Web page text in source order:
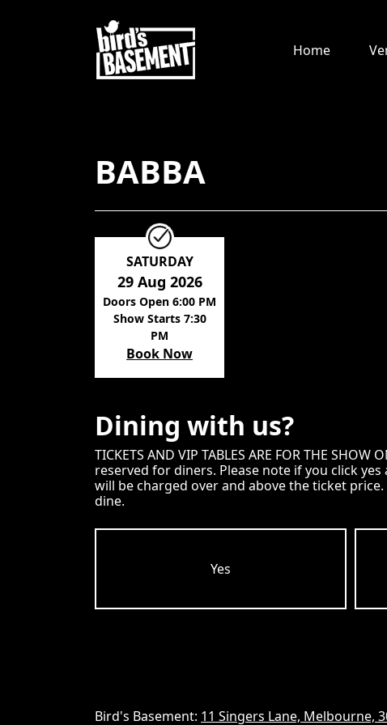
Home
BABBA
SATURDAY
29 Aug 2026
Doors Open 6:00 PM
Show Starts 7:30
PM
Book Now
Dining with us?
TICKETS AND VIP TABLES ARE FOR THE
reserved for diners. Please note if you click
will be charged over and above the ticket
dine.
Yes
Bird's Basement: 11 Singers Lane, Melbourne,